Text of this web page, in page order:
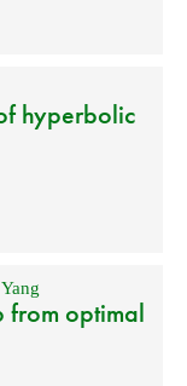
hyperbolic
from optimal